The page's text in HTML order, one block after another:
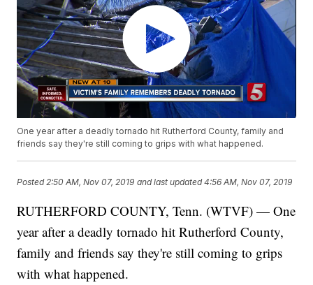
One year after a deadly tornado hit Rutherford County, family and
friends say they're still coming to grips with what happened.
Posted 2:50 AM, Nov 07, 2019 and last updated 4:56 AM, Nov 07, 2019
RUTHERFORD COUNTY, Tenn. (WTVF) — One
year after a deadly tornado hit Rutherford County,
family and friends say they're still coming to grips
with what happened.